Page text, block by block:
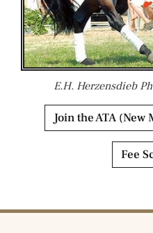
E.H. Herzensdieb
Join the ATA
Fee